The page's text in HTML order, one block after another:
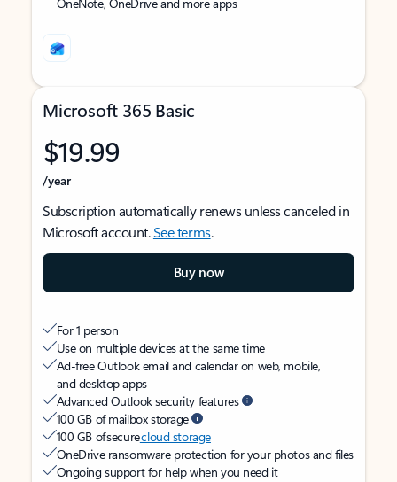
Microsoft 365 Basic
$19.99
/year
Subscription automatically renews unless canceled in
Microsoft account.See terms.
Buy now
For 1 person
Use on multiple devices at the same time
Ad-free Outlook email and calendar on web, mobile,
and desktop apps
Advanced Outlook security features
100 GB of mailbox storage
100 GB of securecloud storage
OneDrive ransomware protection for your photos and files
Ongoing support for help when you need it